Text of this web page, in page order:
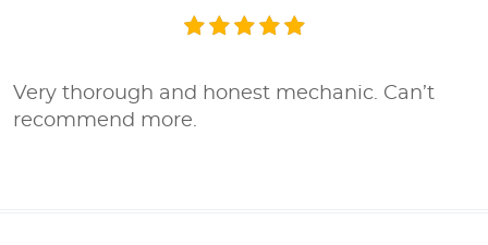
Very thorough and honest mechanic. Can’t
recommend more.